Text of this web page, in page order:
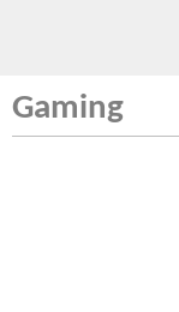
Gaming